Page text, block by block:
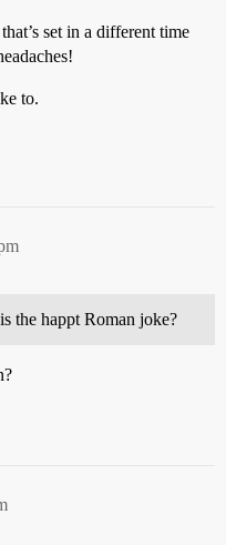
set in a different time
to.
the happt Roman joke?